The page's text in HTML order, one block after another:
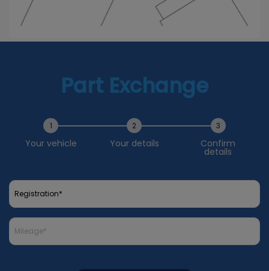
Part Exchange
1
Your vehicle
2
Your details
3
Confirm
details